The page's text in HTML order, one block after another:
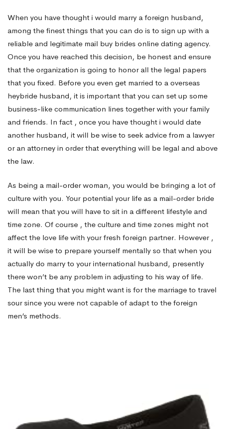
Totally
free?
When you have thought i would marry a foreign husband,
among the finest things that you can do is to sign up with a
reliable and legitimate mail buy brides online dating agency.
Once you have reached this decision, be honest and ensure
that the organization is going to honor all the legal papers
that you fixed. Before you even get married to a overseas
heybride husband, it is important that you can set up some
business-like communication lines together with your family
and friends. In fact , once you have thought i would date
another husband, it will be wise to seek advice from a lawyer
or an attorney in order that everything will be legal and above
the law.
As being a mail-order woman, you would be bringing a lot of
culture with you. Your potential your life as a mail-order bride
will mean that you will have to sit in a different lifestyle and
time zone. Of course , the culture and time zones might not
affect the love life with your fresh foreign partner. However ,
it will be wise to prepare yourself mentally so that when you
actually do marry to your international husband, presently
there won’t be any problem in adjusting to his way of life.
The last thing that you might want is for the marriage to travel
sour since you were not capable of adapt to the foreign
men’s methods.